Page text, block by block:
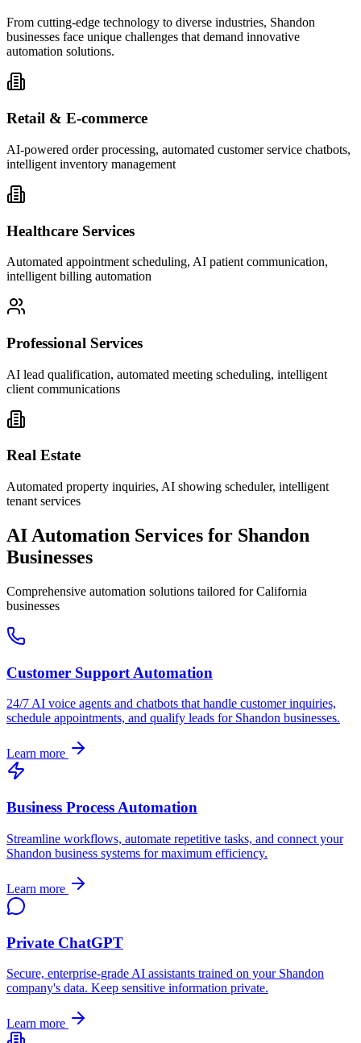
From cutting-edge technology to diverse industries, Shandon
businesses face unique challenges that demand innovative
automation solutions.
Retail & E-commerce
AI-powered order processing, automated customer service chatbots,
intelligent inventory management
Healthcare Services
Automated appointment scheduling, AI patient communication,
intelligent billing automation
Professional Services
AI lead qualification, automated meeting scheduling, intelligent
client communications
Real Estate
Automated property inquiries, AI showing scheduler, intelligent
tenant services
AI Automation Services for Shandon
Businesses
Comprehensive automation solutions tailored forCalifornia
businesses
Customer Support Automation
24/7 AI voice agents and chatbots that handle customer inquiries,
schedule appointments, and qualify leads for Shandon businesses.
Learn more
Business Process Automation
Streamline workflows, automate repetitive tasks, and connect your
Shandon business systems for maximum efficiency.
Learn more
Private ChatGPT
Secure, enterprise-grade AI assistants trained on your Shandon
company's data. Keep sensitive information private.
Learn more